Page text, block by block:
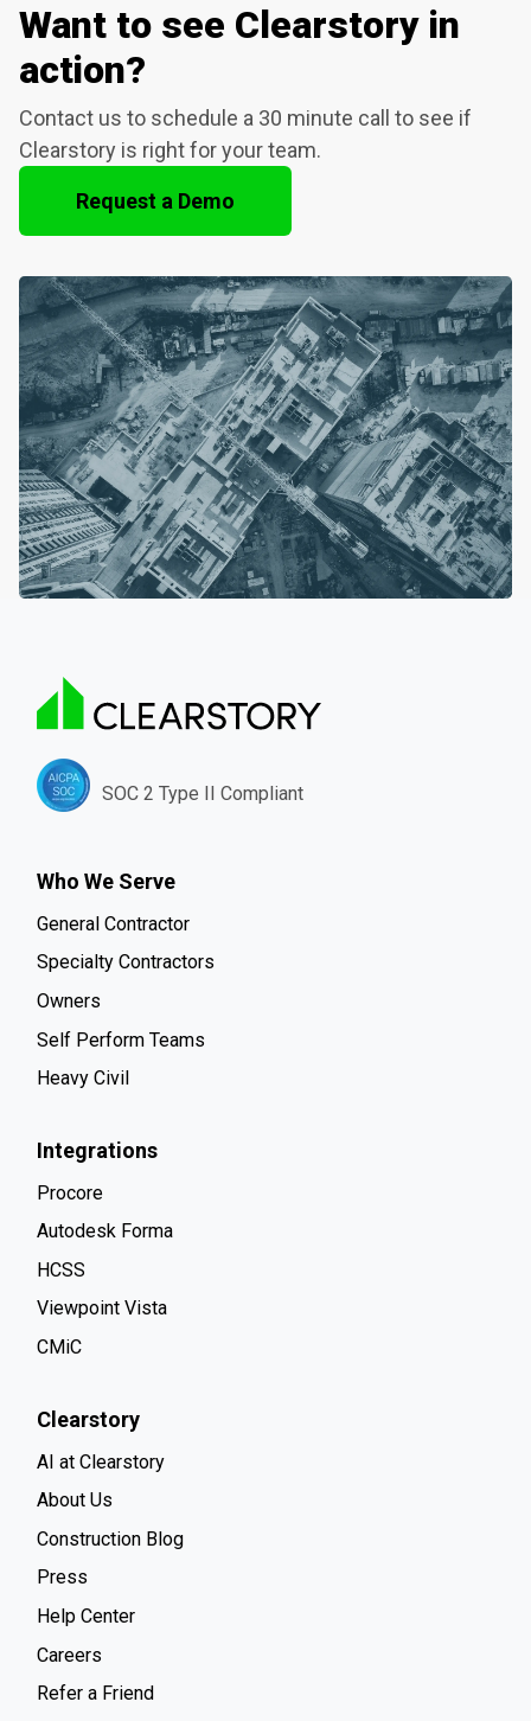
Want to see Clearstory in
action?
Contact us to schedule a 30 minute call to see if
Clearstory is right for your team.
Request a Demo
SOC 2 Type II Compliant
Who We Serve
General Contractor
Specialty Contractors
Owners
Self Perform Teams
Heavy Civil
Integrations
Procore
Autodesk Forma
HCSS
Viewpoint Vista
CMiC
Clearstory
AI at Clearstory
About Us
Construction Blog
Press
Help Center
Careers
Refer a Friend